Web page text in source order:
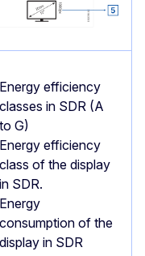
Energy efficiency
classes in SDR (A
to G)
Energy efficiency
class of the display
in SDR.
Energy
consumption of the
display in SDR